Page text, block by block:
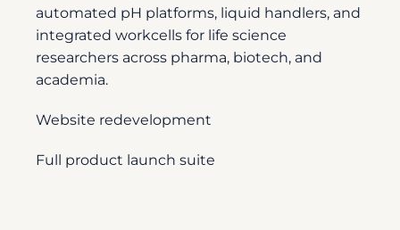
automated pH platforms, liquid handlers, and
integrated workcells for life science
researchers across pharma, biotech, and
academia.
Website redevelopment
Full product launch suite